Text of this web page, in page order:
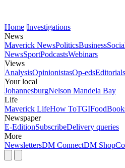
Home Investigations
News
Maverick NewsPoliticsBusiness
NewsSportPodcastsWebinars
Views
AnalysisOpinionistasOp-edsEditorials
Your local
JohannesburgNelson Mandela Bay
Life
Maverick LifeHow ToTGIFood
Newspaper
E-EditionSubscribeDelivery queries
More
NewslettersDM ConnectDM Shop